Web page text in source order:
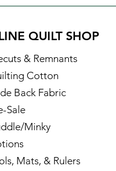
QUILT SHOP
& Remnants
Cotton
Back Fabric
Sale
Minky
Mats, & Rulers